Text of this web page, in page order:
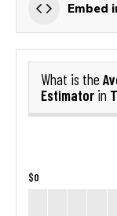
Embed
What is the
Estimator in
$0